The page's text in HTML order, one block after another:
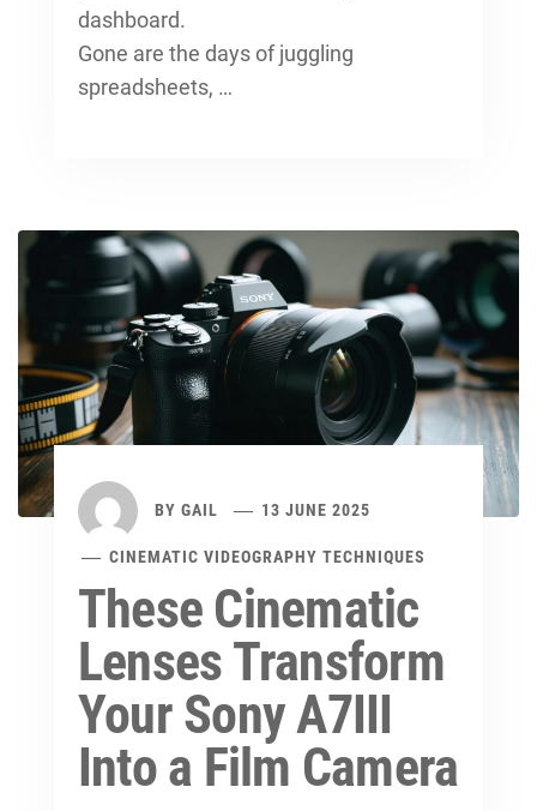
dashboard.
Gone are the days of juggling
spreadsheets, …
BY GAIL 13 JUNE 2025
CINEMATIC VIDEOGRAPHY TECHNIQUES
These Cinematic
Lenses Transform
Your Sony A7III
Into a Film Camera